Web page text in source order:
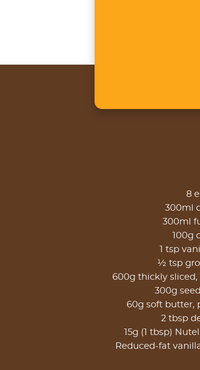
8
300ml
300ml
100g
1 tsp
½ tsp
600g thickly
300g
60g soft butter,
2 tbsp
15g (1 tbsp)
Reduced-fat